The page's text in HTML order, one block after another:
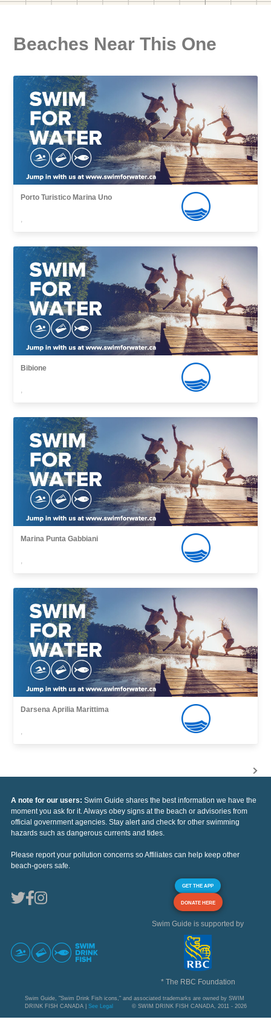
Beaches Near This One
Porto Turistico Marina Uno
,
Bibione
,
Marina Punta Gabbiani
,
Darsena Aprilia Marittima
,
A note for our users: Swim Guide shares the best information we have the
moment you ask for it. Always obey signs at the beach or advisories from
official government agencies. Stay alert and check for other swimming
hazards such as dangerous currents and tides.
Please report your pollution concerns so Affiliates can help keep other
beach-goers safe.
GET THE APP
DONATE HERE
Swim Guide is supported by
* The RBC Foundation
Swim Guide, "Swim Drink Fish icons," and associated trademarks are owned by SWIM
DRINK FISH CANADA | See Legal © SWIM DRINK FISH CANADA, 2011 - 2026